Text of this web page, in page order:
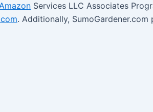
Services LLC Associates
. Additionally,